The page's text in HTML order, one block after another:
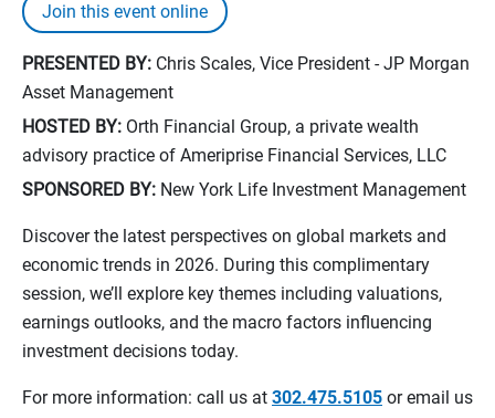
Join this event online
PRESENTED BY: Chris Scales, Vice President - JP Morgan
Asset Management
HOSTED BY: Orth Financial Group, a private wealth
advisory practice of Ameriprise Financial Services, LLC
SPONSORED BY: New York Life Investment Management
Discover the latest perspectives on global markets and
economic trends in 2026. During this complimentary
session, we’ll explore key themes including valuations,
earnings outlooks, and the macro factors influencing
investment decisions today.
For more information: call us at 302.475.5105 or email us